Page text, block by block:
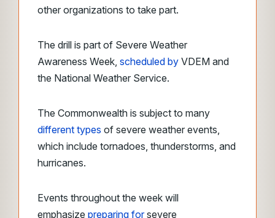
other organizations to take part.
The drill is part of Severe Weather
Awareness Week, scheduled by VDEM and
the National Weather Service.
The Commonwealth is subject to many
different types of severe weather events,
which include tornadoes, thunderstorms, and
hurricanes.
Events throughout the week will
emphasize preparing forsevere